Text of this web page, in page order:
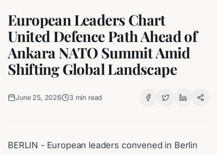
European Leaders Chart
United Defence Path Ahead of
Ankara NATO Summit Amid
Shifting Global Landscape
June 25, 2026 3 min read
BERLIN - European leaders convened in Berlin